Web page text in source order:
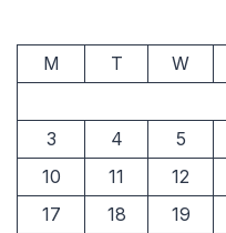
M T W
3
4 5
10
11 12
17
18 19